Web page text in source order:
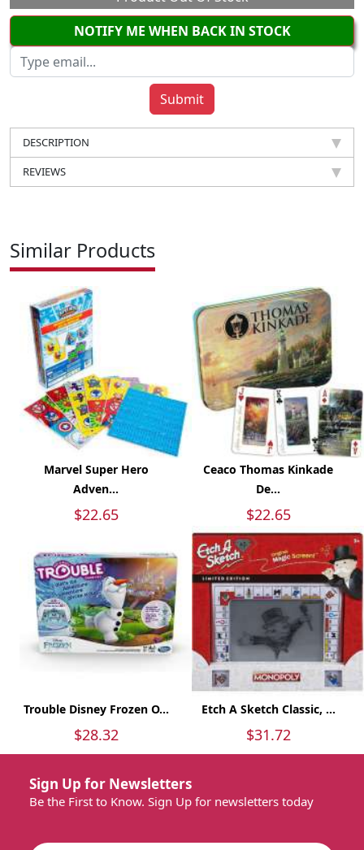
NOTIFY ME WHEN BACK IN STOCK
DESCRIPTION
REVIEWS
Similar Products
Marvel Super Hero
Adven...
$22.65
Ceaco Thomas Kinkade
De...
$22.65
Trouble Disney Frozen O...
$28.32
Etch A Sketch Classic, ...
$31.72
Sign Up for Newsletters
Be the First to Know. Sign Up for newsletters today